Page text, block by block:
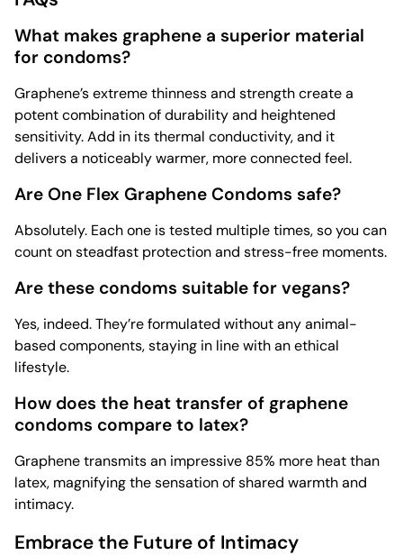
What makes graphene a superior material
for condoms?
Graphene’s extreme thinness and strength create a
potent combination of durability and heightened
sensitivity. Add in its thermal conductivity, and it
delivers a noticeably warmer, more connected feel.
Are One Flex Graphene Condoms safe?
Absolutely. Each one is tested multiple times, so you can
count on steadfast protection and stress-free moments.
Are these condoms suitable for vegans?
Yes, indeed. They’re formulated without any animal-
based components, staying in line with an ethical
lifestyle.
How does the heat transfer of graphene
condoms compare to latex?
Graphene transmits an impressive 85% more heat than
latex, magnifying the sensation of shared warmth and
intimacy.
Embrace the Future of Intimacy